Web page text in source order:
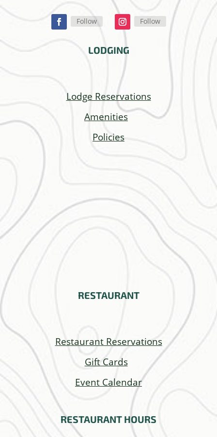
Follow Follow
LODGING
Lodge Reservations
Amenities
Policies
RESTAURANT
Restaurant Reservations
Gift Cards
Event Calendar
RESTAURANT HOURS